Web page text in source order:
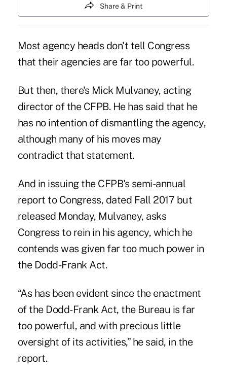
Share & Print
Most agency heads don't tell Congress
that their agencies are far too powerful.
But then, there's Mick Mulvaney, acting
director of the CFPB. He has said that he
has no intention of dismantling the agency,
although many of his moves may
contradict that statement.
And in issuing the CFPB's semi-annual
report to Congress, dated Fall 2017 but
released Monday, Mulvaney, asks
Congress to rein in his agency, which he
contends was given far too much power in
the Dodd-Frank Act.
“As has been evident since the enactment
of the Dodd-Frank Act, the Bureau is far
too powerful, and with precious little
oversight of its activities,” he said, in the
report.